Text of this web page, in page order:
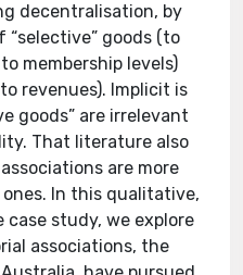
decentralisation, by
goods (to
membership levels)
revenues). Implicit is
goods” are irrelevant
That literature also
are more
In this qualitative,
study, we explore
associations, the